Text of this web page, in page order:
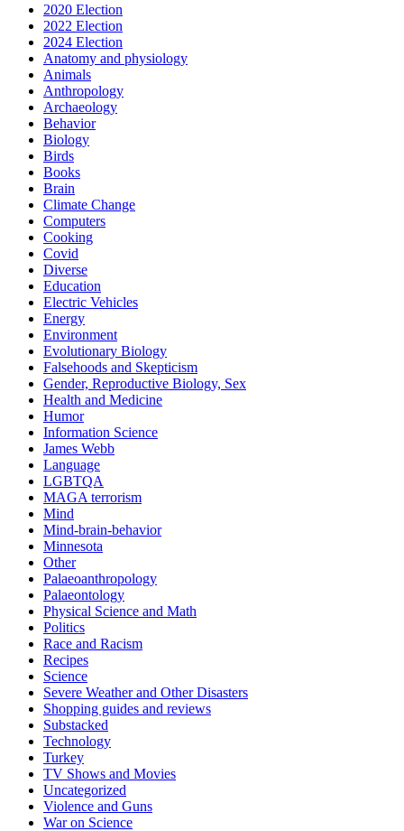
2020 Election
2022 Election
2024 Election
Anatomy and physiology
Animals
Anthropology
Archaeology
Behavior
Biology
Birds
Books
Brain
Climate Change
Computers
Cooking
Covid
Diverse
Education
Electric Vehicles
Energy
Environment
Evolutionary Biology
Falsehoods and Skepticism
Gender, Reproductive Biology, Sex
Health and Medicine
Humor
Information Science
James Webb
Language
LGBTQA
MAGA terrorism
Mind
Mind-brain-behavior
Minnesota
Other
Palaeoanthropology
Palaeontology
Physical Science and Math
Politics
Race and Racism
Recipes
Science
Severe Weather and Other Disasters
Shopping guides and reviews
Substacked
Technology
Turkey
TV Shows and Movies
Uncategorized
Violence and Guns
War on Science